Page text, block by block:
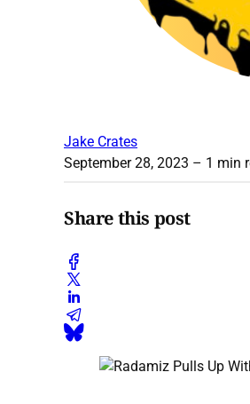
Jake Crates
September 28, 2023 – 1 min
Share this post